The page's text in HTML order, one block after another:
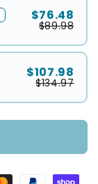
$76.48
$89.98
$107.98
$134.97